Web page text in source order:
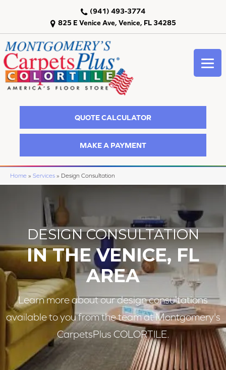
825 E Venice Ave, Venice, FL 34285
(941) 493-3774
QUOTE CALCULATOR
MAKE A PAYMENT
Home » Services » Design Consultation
DESIGN CONSULTATION
IN THE VENICE, FL
AREA
Learn more about our design consultations
available to you from the team at Montgomery's
CarpetsPlus COLORTILE.